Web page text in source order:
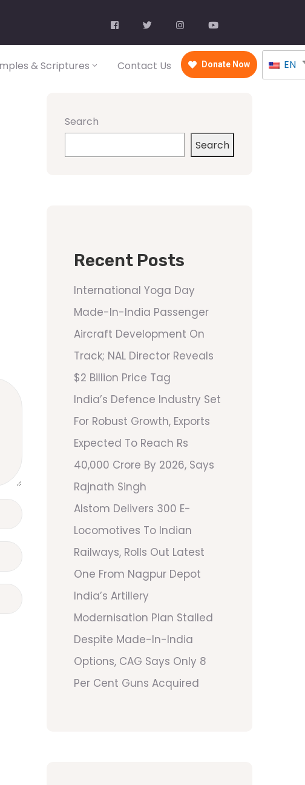
& Scriptures Contact Us Donate Now EN
Search
Search
Recent Posts
International Yoga Day
Made-In-India Passenger
Aircraft Development On
Track; NAL Director Reveals
$2 Billion Price Tag
India’s Defence Industry Set
For Robust Growth, Exports
Expected To Reach Rs
40,000 Crore By 2026, Says
Rajnath Singh
Alstom Delivers 300 E-
Locomotives To Indian
Railways, Rolls Out Latest
One From Nagpur Depot
India’s Artillery
Modernisation Plan Stalled
Despite Made-In-India
Options, CAG Says Only 8
Per Cent Guns Acquired